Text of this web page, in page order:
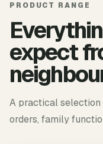
PRODUCT RANGE
expect
A practical selection
orders, family